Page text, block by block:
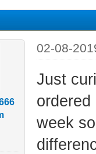
02-08-
Just
week